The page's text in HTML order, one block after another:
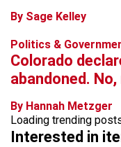
By Sage Kelley
Politics &
Colorado
abandoned.
By Hannah Metzger
Loading trending
Interested in